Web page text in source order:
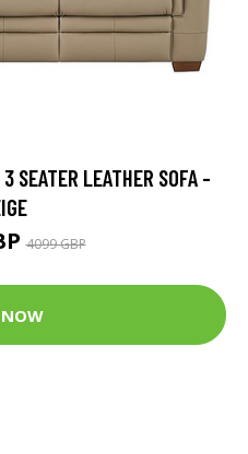
SEATER LEATHER SOFA -
4099 GBP